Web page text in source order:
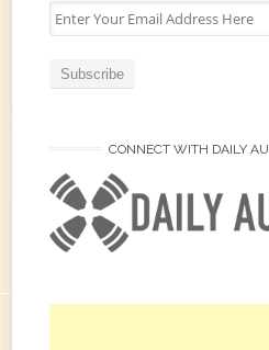
E
n
u
r
m
CONNECT WITH DAILY